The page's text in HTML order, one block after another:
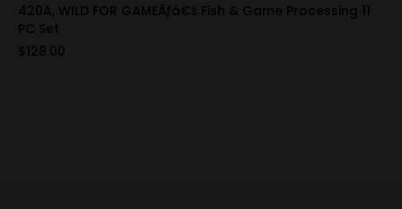
420A, WILD FOR GAMEÃƒâ€š Fish & Game Processing 11
PC Set
$128.00